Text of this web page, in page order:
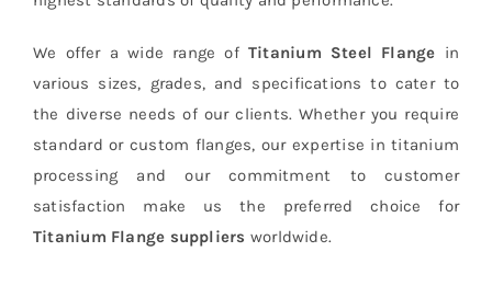
We offer a wide range of Titanium Steel Flange in
various sizes, grades, and specifications to cater to
the diverse needs of our clients. Whether you require
standard or custom flanges, our expertise in titanium
processing and our commitment to customer
satisfaction make us the preferred choice for
Titanium Flange suppliers worldwide.